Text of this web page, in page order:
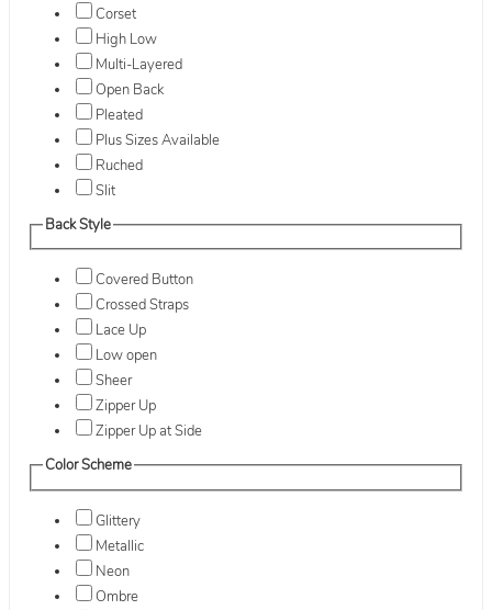
Corset
High Low
Multi-Layered
Open Back
Pleated
Plus Sizes Available
Ruched
Slit
Back Style
Covered Button
Crossed Straps
Lace Up
Low open
Sheer
Zipper Up
Zipper Up at Side
Color Scheme
Glittery
Metallic
Neon
Ombre